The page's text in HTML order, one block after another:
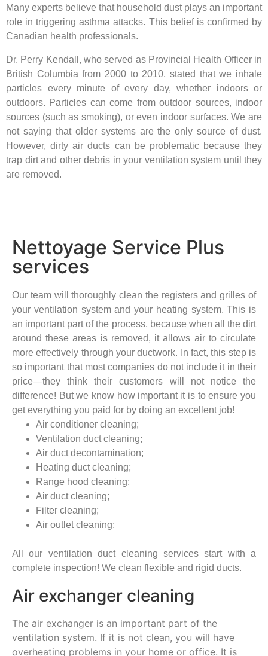
Many experts believe that household dust plays an important
role in triggering asthma attacks. This belief is confirmed by
Canadian health professionals.
Dr. Perry Kendall, who served as Provincial Health Officer in
British Columbia from 2000 to 2010, stated that we inhale
particles every minute of every day, whether indoors or
outdoors. Particles can come from outdoor sources, indoor
sources (such as smoking), or even indoor surfaces. We are
not saying that older systems are the only source of dust.
However, dirty air ducts can be problematic because they
trap dirt and other debris in your ventilation system until they
are removed.
Nettoyage Service Plus
services
Our team will thoroughly clean the registers and grilles of
your ventilation system and your heating system. This is
an important part of the process, because when all the dirt
around these areas is removed, it allows air to circulate
more effectively through your ductwork. In fact, this step is
so important that most companies do not include it in their
price—they think their customers will not notice the
difference! But we know how important it is to ensure you
get everything you paid for by doing an excellent job!
Air conditioner cleaning;
Ventilation duct cleaning;
Air duct decontamination;
Heating duct cleaning;
Range hood cleaning;
Air duct cleaning;
Filter cleaning;
Air outlet cleaning;
All our ventilation duct cleaning services start with a
complete inspection! We clean flexible and rigid ducts.
Air exchanger cleaning
The air exchanger is an important part of the
ventilation system. If it is not clean, you will have
overheating problems in your home or office. It is